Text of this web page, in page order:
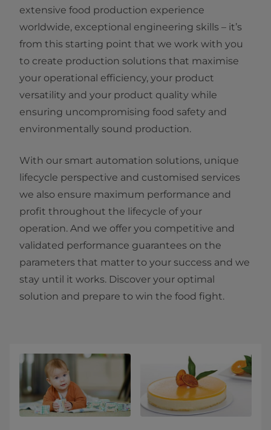
extensive food production experience
worldwide, exceptional engineering skills – it’s
from this starting point that we work with you
to create production solutions that maximise
your operational efficiency, your product
versatility and your product quality while
ensuring uncompromising food safety and
environmentally sound production.​
With our smart automation solutions, unique
lifecycle ​perspective and customised services
we also ensure maximum performance and
profit throughout the lifecycle of your
operation. And we offer you competitive and
validated performance guarantees on the
parameters that matter to your success and we
stay until it works. Discover your optimal
solution and prepare to win the food fight.​​